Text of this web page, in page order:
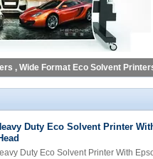
, Wide Format Eco Solvent
Duty Eco Solvent Printer
Duty Eco Solvent Printer With